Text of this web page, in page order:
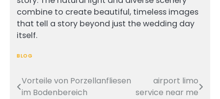
combine to create beautiful, timeless images
that tell a story beyond just the wedding day
itself.
BLOG
Post
Vorteile von Porzellanfliesen
im Bodenbereich
airport limo
service near me